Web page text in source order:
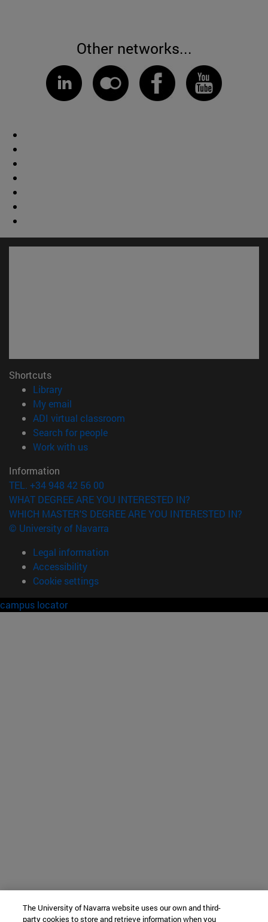
Other networks...
Shortcuts
Library(opens in new window)
My email
ADI virtual classroom
Search for people(opens in new window)
Work with us(opens in new window)
Information
TEL. +34 948 42 56 00
WHAT DEGREE ARE YOU INTERESTED IN?
WHICH MASTER'S DEGREE ARE YOU INTERESTED IN?
© University of Navarra
Legal information
Accessibility
Cookie settings
campus locator
The University of Navarra website uses our own and third-
party cookies to store and retrieve information when you